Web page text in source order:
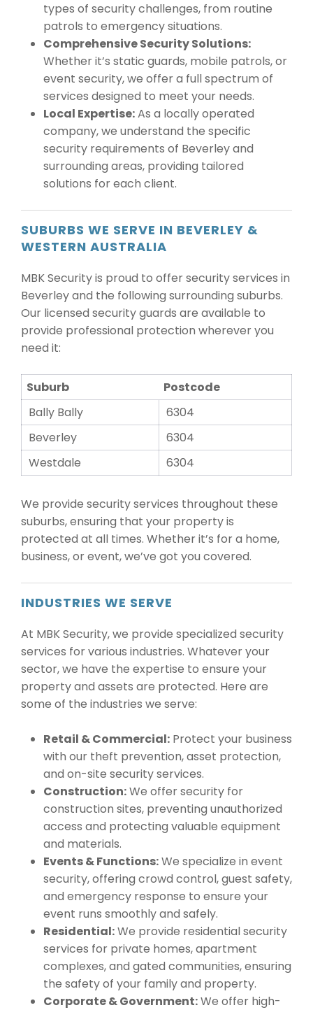
types of security challenges, from routine
patrols to emergency situations.
Comprehensive Security Solutions:
Whether it’s static guards, mobile patrols, or
event security, we offer a full spectrum of
services designed to meet your needs.
Local Expertise:As a locally operated
company, we understand the specific
security requirements of Beverley and
surrounding areas, providing tailored
solutions for each client.
SUBURBS WE SERVE IN BEVERLEY &
WESTERN AUSTRALIA
MBK Security is proud to offer security services in
Beverley and the following surrounding suburbs.
Our licensed security guards are available to
provide professional protection wherever you
need it:
Suburb
Postcode
Bally Bally
6304
Beverley
6304
Westdale
6304
We provide security services throughout these
suburbs, ensuring that your property is
protected at all times. Whether it’s for a home,
business, or event, we’ve got you covered.
INDUSTRIES WE SERVE
At MBK Security, we provide specialized security
services for various industries. Whatever your
sector, we have the expertise to ensure your
property and assets are protected. Here are
some of the industries we serve:
Retail & Commercial: Protect your business
with our theft prevention, asset protection,
and on-site security services.
Construction:We offer security for
construction sites, preventing unauthorized
access and protecting valuable equipment
and materials.
Events & Functions:We specialize in event
security, offering crowd control, guest safety,
and emergency response to ensure your
event runs smoothly and safely.
Residential:We provide residential security
services for private homes, apartment
complexes, and gated communities, ensuring
the safety of your family and property.
Corporate & Government:We offer high-